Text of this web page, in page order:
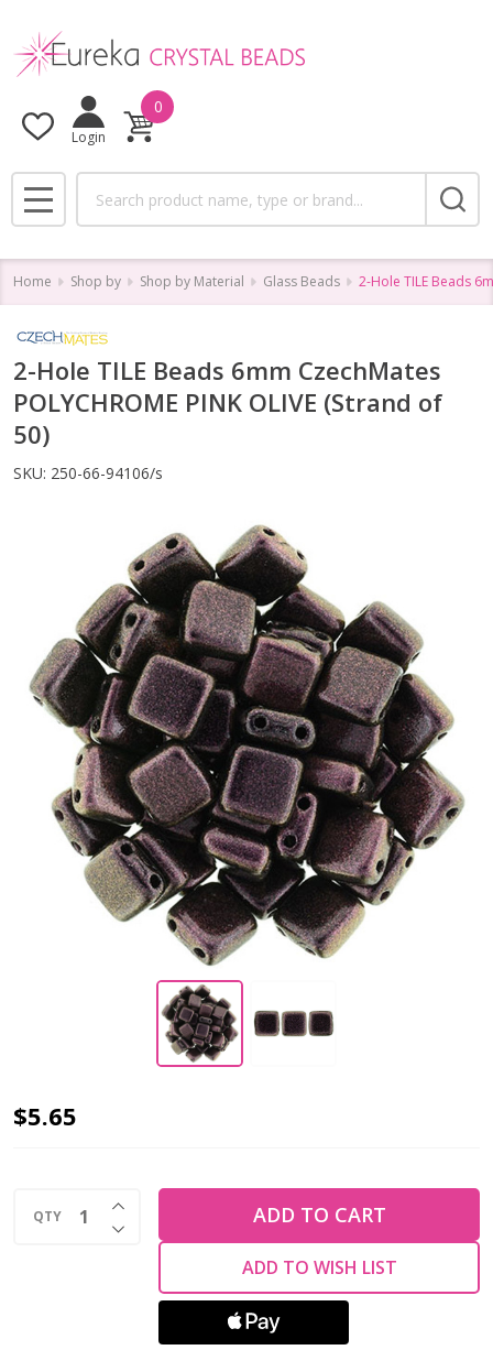
Login
0
MENU
Home Shop by Shop by Material Glass Beads 2-Hole TILE Beads
2-Hole TILE Beads 6mm CzechMates
POLYCHROME PINK OLIVE (Strand of
50)
SKU: 250-66-94106/s
2-
Beads
POLYCHROME
$5.65
QTY DECREASE QUANTITY OF UNDEFINED
INCREASE QUANTITY OF UNDEFINED
ADD TO CART
ADD TO WISH LIST